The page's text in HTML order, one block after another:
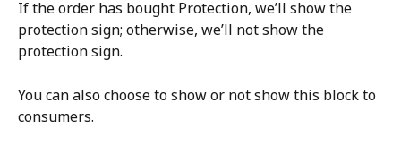
If the order has bought Protection, we’ll show the
protection sign; otherwise, we’ll not show the
protection sign.
You can also choose to show or not show this block to
consumers.